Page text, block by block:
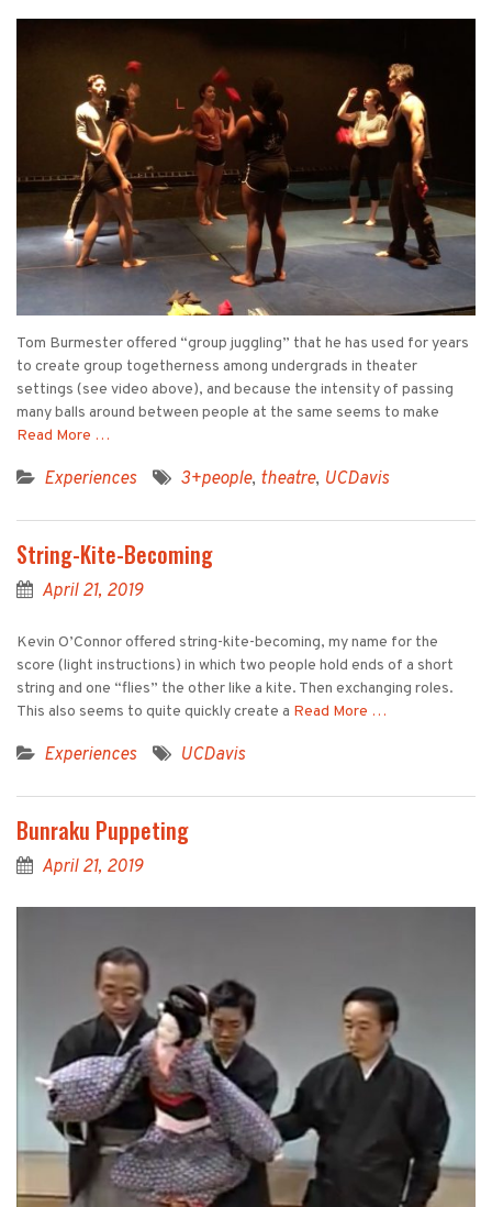
Tom Burmester offered “group juggling” that he has used for years
to create group togetherness among undergrads in theater
settings (see video above), and because the intensity of passing
many balls around between people at the same seems to make
Read More …
Experiences 3+people, theatre, UCDavis
String-Kite-Becoming
April 21, 2019
Kevin O’Connor offered string-kite-becoming, my name for the
score (light instructions) in which two people hold ends of a short
string and one “flies” the other like a kite. Then exchanging roles.
This also seems to quite quickly create a Read More …
Experiences UCDavis
Bunraku Puppeting
April 21, 2019